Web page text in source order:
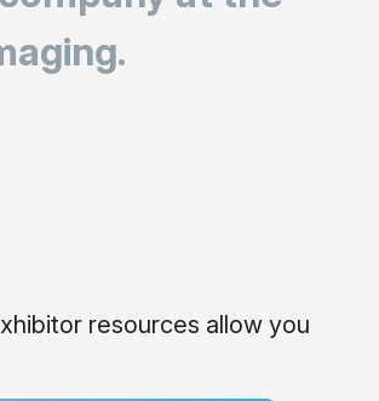
resources allow you